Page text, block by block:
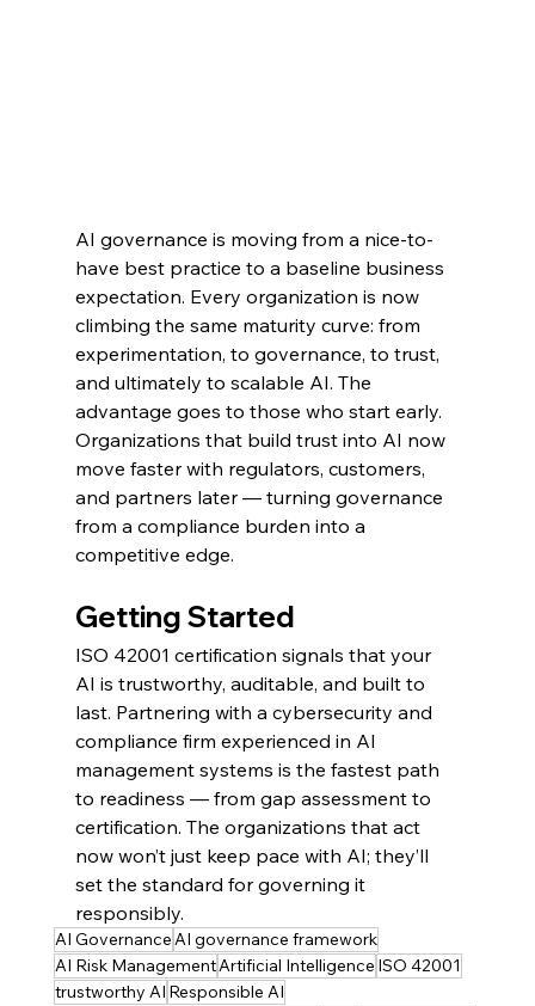
AI governance is moving from a nice-to-
have best practice to a baseline business
expectation. Every organization is now
climbing the same maturity curve: from
experimentation, to governance, to trust,
and ultimately to scalable AI. The
advantage goes to those who start early.
Organizations that build trust into AI now
move faster with regulators, customers,
and partners later — turning governance
from a compliance burden into a
competitive edge.
Getting Started
ISO 42001 certification signals that your
AI is trustworthy, auditable, and built to
last. Partnering with a cybersecurity and
compliance firm experienced in AI
management systems is the fastest path
to readiness — from gap assessment to
certification. The organizations that act
now won’t just keep pace with AI; they’ll
set the standard for governing it
responsibly.
AI GovernanceAI governance framework
AI Risk ManagementArtificial Intelligence ISO 42001
trustworthy AI Responsible AI